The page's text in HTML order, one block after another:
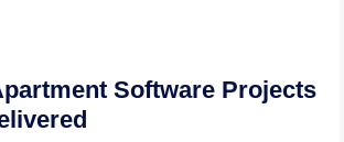
Software Projects